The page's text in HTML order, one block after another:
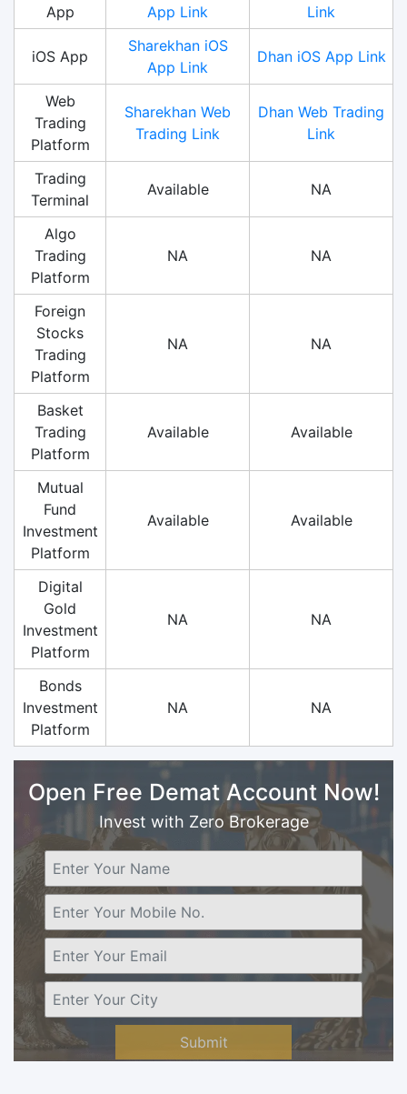
App
App Link
Link
iOS App
Sharekhan iOS
App Link
Dhan iOS App Link
Web
Trading
Platform
Sharekhan Web
Trading Link
Dhan Web Trading
Link
Trading
Terminal
Available NA
Algo
Trading
Platform
NA NA
Foreign
Stocks
Trading
Platform
NA NA
Basket
Trading
Platform
Available Available
Mutual
Fund
Investment
Platform
Available Available
Digital
Gold
Investment
Platform
NA NA
Bonds
Investment
Platform
NA NA
Open Free Demat Account Now!
Invest with Zero Brokerage
Submit